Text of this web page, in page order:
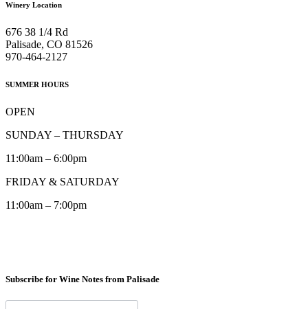
Winery Location
676 38 1/4 Rd
Palisade, CO 81526
970-464-2127
SUMMER HOURS
OPEN
SUNDAY – THURSDAY
11:00am – 6:00pm
FRIDAY & SATURDAY
11:00am – 7:00pm
Subscribe for Wine Notes from Palisade